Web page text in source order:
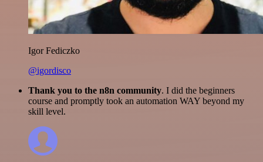
Igor Fediczko
@igordisco
Thank you to the n8n community. I did the beginners
course and promptly took an automation WAY beyond my
skill level.